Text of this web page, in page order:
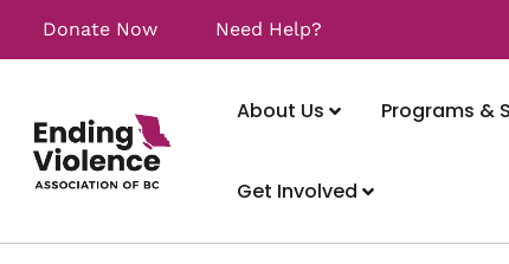
Donate Now Need Help?
About Us Programs &
Get Involved